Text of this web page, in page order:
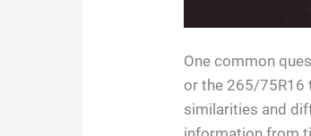
One common
or the 265/75R16
similarities and